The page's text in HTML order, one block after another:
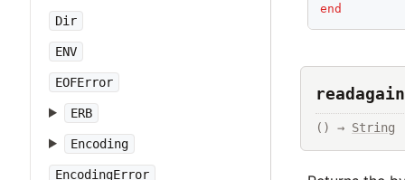
Dir
ENV
EOFError
ERB
Encoding
EncodingError
end
() → String